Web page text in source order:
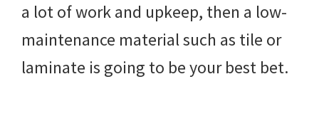
a lot of work and upkeep, then a low-
maintenance material such as tile or
laminate is going to be your best bet.